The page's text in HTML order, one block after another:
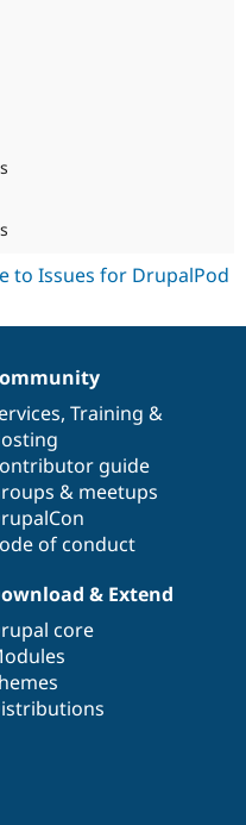
, Training &
guide
& meetups
of conduct
& Extend
core